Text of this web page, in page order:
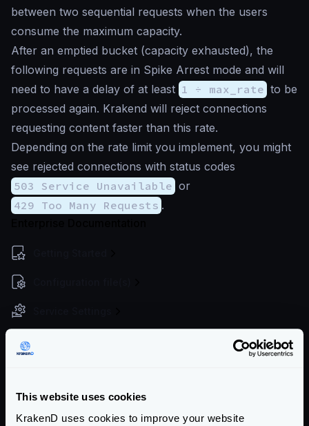
This website uses cookies
KrakenD uses cookies to improve your website
Authentication & Authorization
between two sequential requests when the users
consume the maximum capacity.
After an emptied bucket (capacity exhausted), the
following requests are in Spike Arrest mode and will
need to have a delay of at least 1 ÷ max_rate to be
processed again. Krakend will reject connections
requesting content faster than this rate.
Depending on the rate limit you implement, you might
see rejected connections with status codes
503 Service Unavailable or
429 Too Many Requests .